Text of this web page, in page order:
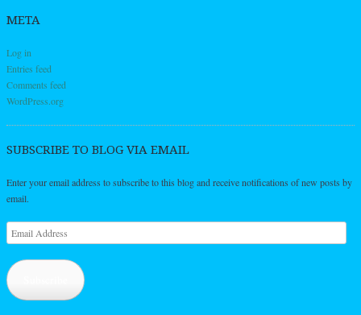
META
Log in
Entries feed
Comments feed
WordPress.org
SUBSCRIBE TO BLOG VIA EMAIL
Enter your email address to subscribe to this blog and receive notifications of new posts by
email.
Email
Address